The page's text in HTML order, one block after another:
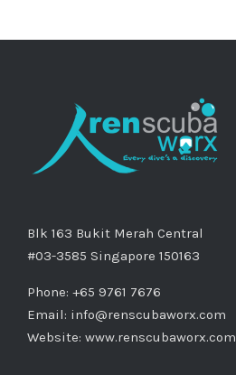
Blk 163 Bukit Merah Central
#03-3585 Singapore 150163
Phone: +65 9761 7676
Email: info@renscubaworx.com
Website: www.renscubaworx.com